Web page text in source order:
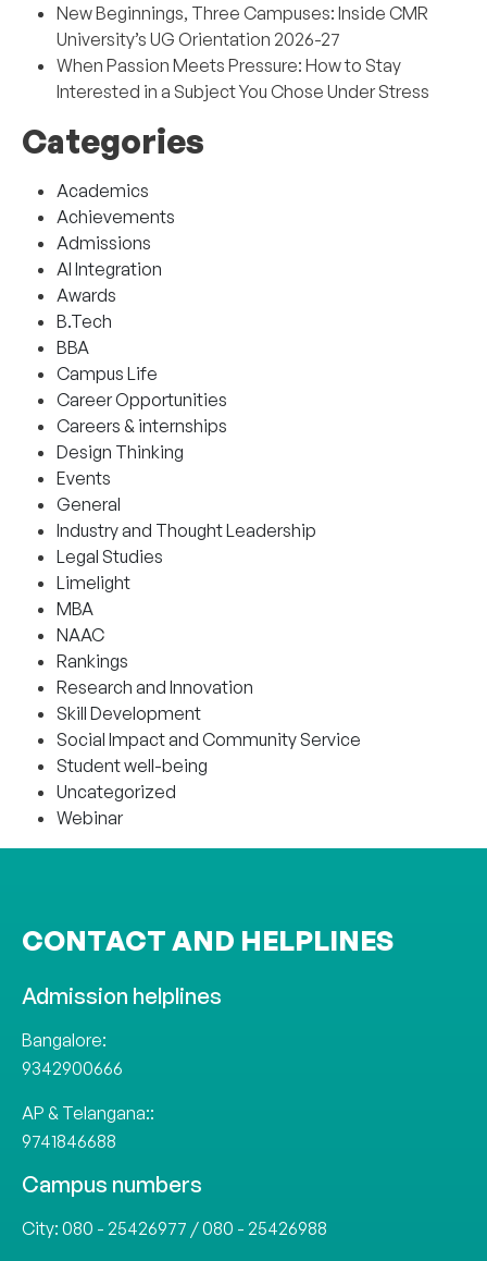
New Beginnings, Three Campuses: Inside CMR
University’s UG Orientation 2026-27
When Passion Meets Pressure: How to Stay
Interested in a Subject You Chose Under Stress
Categories
Academics
Achievements
Admissions
AI Integration
Awards
B.Tech
BBA
Campus Life
Career Opportunities
Careers & internships
Design Thinking
Events
General
Industry and Thought Leadership
Legal Studies
Limelight
MBA
NAAC
Rankings
Research and Innovation
Skill Development
Social Impact and Community Service
Student well-being
Uncategorized
Webinar
CONTACT AND HELPLINES
Admission helplines
Bangalore:
9342900666
AP & Telangana::
9741846688
Campus numbers
City: 080 - 25426977 /080 - 25426988